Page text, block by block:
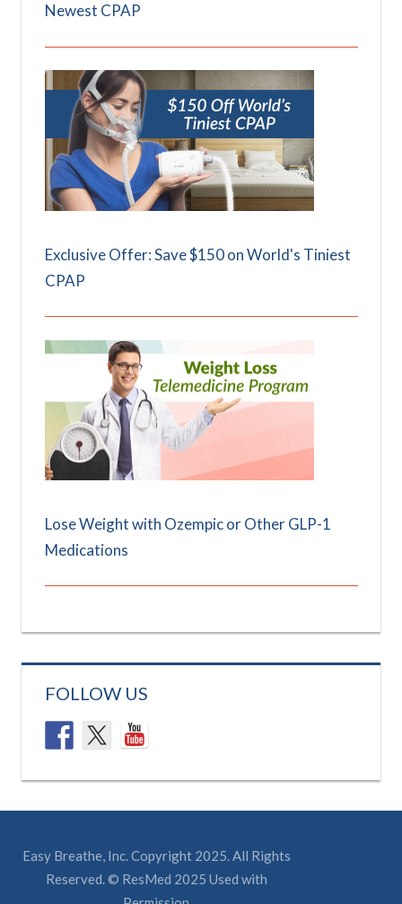
Newest CPAP
Exclusive Offer: Save $150 on World's Tiniest
CPAP
Lose Weight with Ozempic or Other GLP-1
Medications
FOLLOW US
Easy Breathe, Inc. Copyright 2025. All Rights
Reserved. © ResMed 2025 Used with